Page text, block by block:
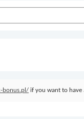
bonus.pl/ if you want to have